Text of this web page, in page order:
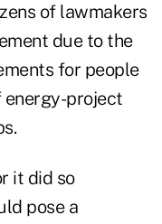
of lawmakers
due to the
for people
energy-project
it did so
pose a